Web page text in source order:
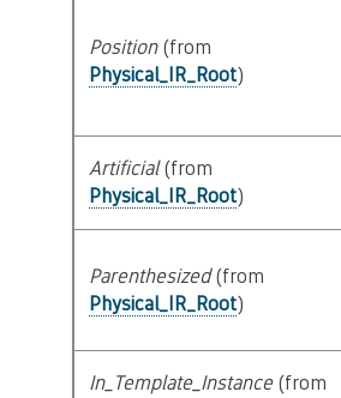
Position(from
Physical_IR_Root)
Artificial(from
Physical_IR_Root)
Parenthesized(from
Physical_IR_Root)
In_Template_Instance(from